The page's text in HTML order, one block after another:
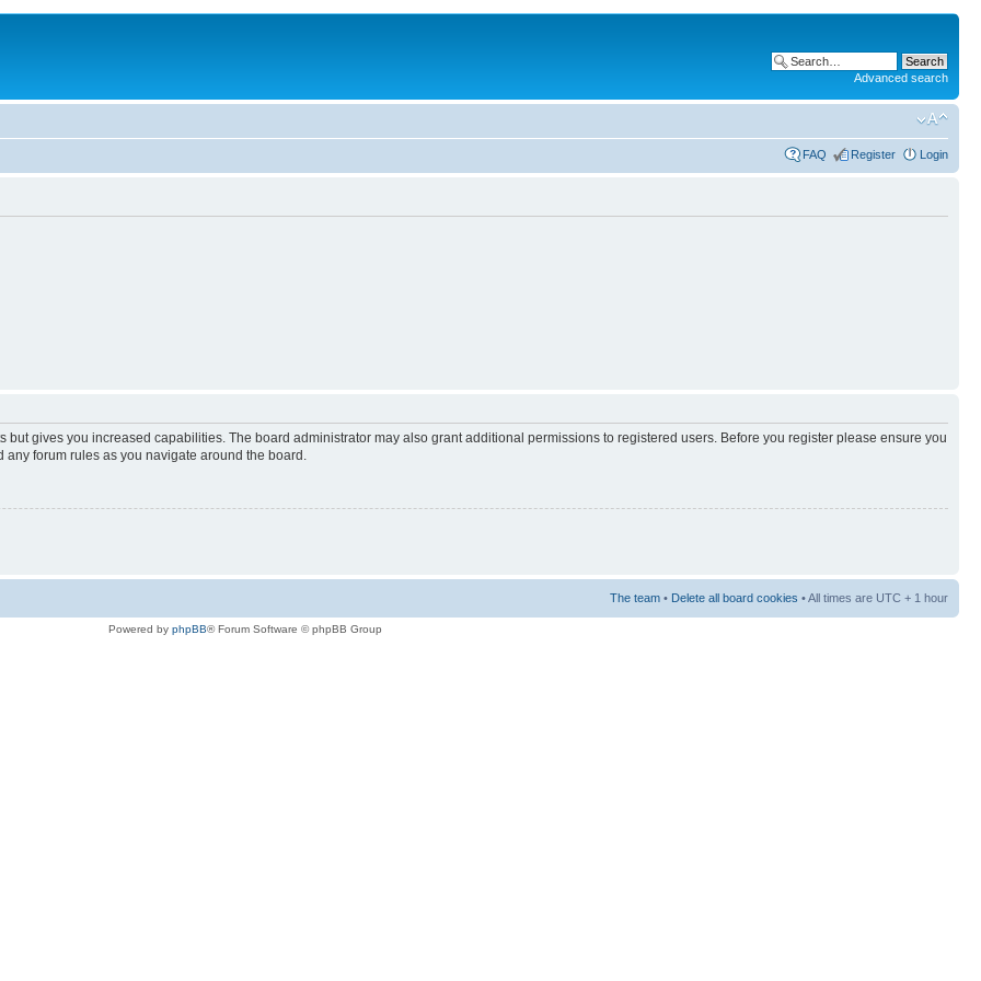
Advanced search
FAQ Register Login
but gives you increased capabilities. The board administrator may also grant additional permissions to registered users. Before you register please ensure you
forum rules as you navigate around the board.
The team • Delete all board cookies • All times are UTC + 1 hour
Powered by phpBB® Forum Software © phpBB Group